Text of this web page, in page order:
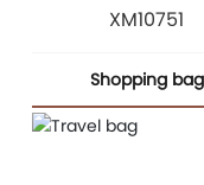
XM10751
Shopping bag